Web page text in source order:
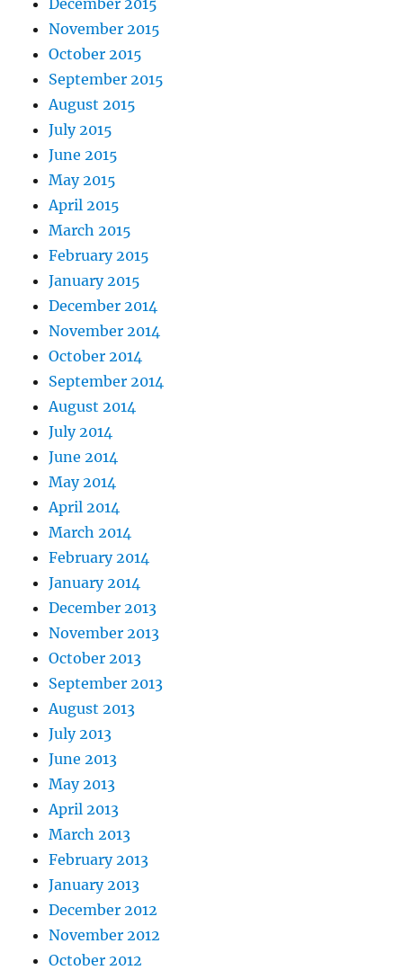
November 2015
October 2015
September 2015
August 2015
July 2015
June 2015
May 2015
April 2015
March 2015
February 2015
January 2015
December 2014
November 2014
October 2014
September 2014
August 2014
July 2014
June 2014
May 2014
April 2014
March 2014
February 2014
January 2014
December 2013
November 2013
October 2013
September 2013
August 2013
July 2013
June 2013
May 2013
April 2013
March 2013
February 2013
January 2013
December 2012
November 2012
October 2012